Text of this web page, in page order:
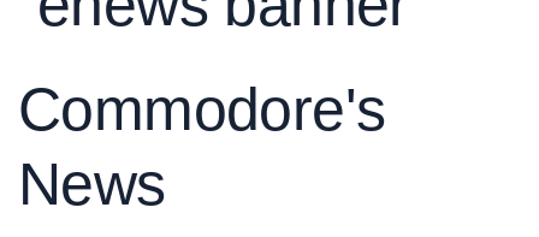
Commodore's
News